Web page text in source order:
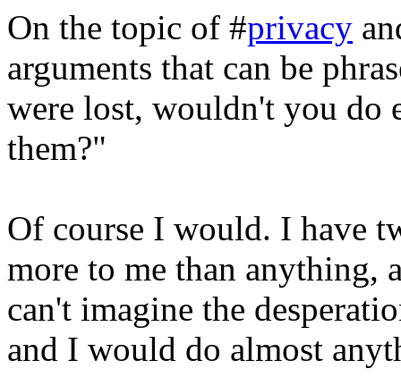
On the topic of #privacy
arguments that can be
were lost, wouldn't you
them?"
Of course I would. I have
more to me than anything,
can't imagine the
and I would do almost